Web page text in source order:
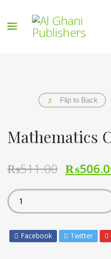
Flip to Back
Mathematics
₨511.00 ₨
Facebook Twitter